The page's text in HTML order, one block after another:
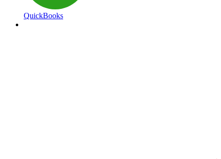
QuickBooks